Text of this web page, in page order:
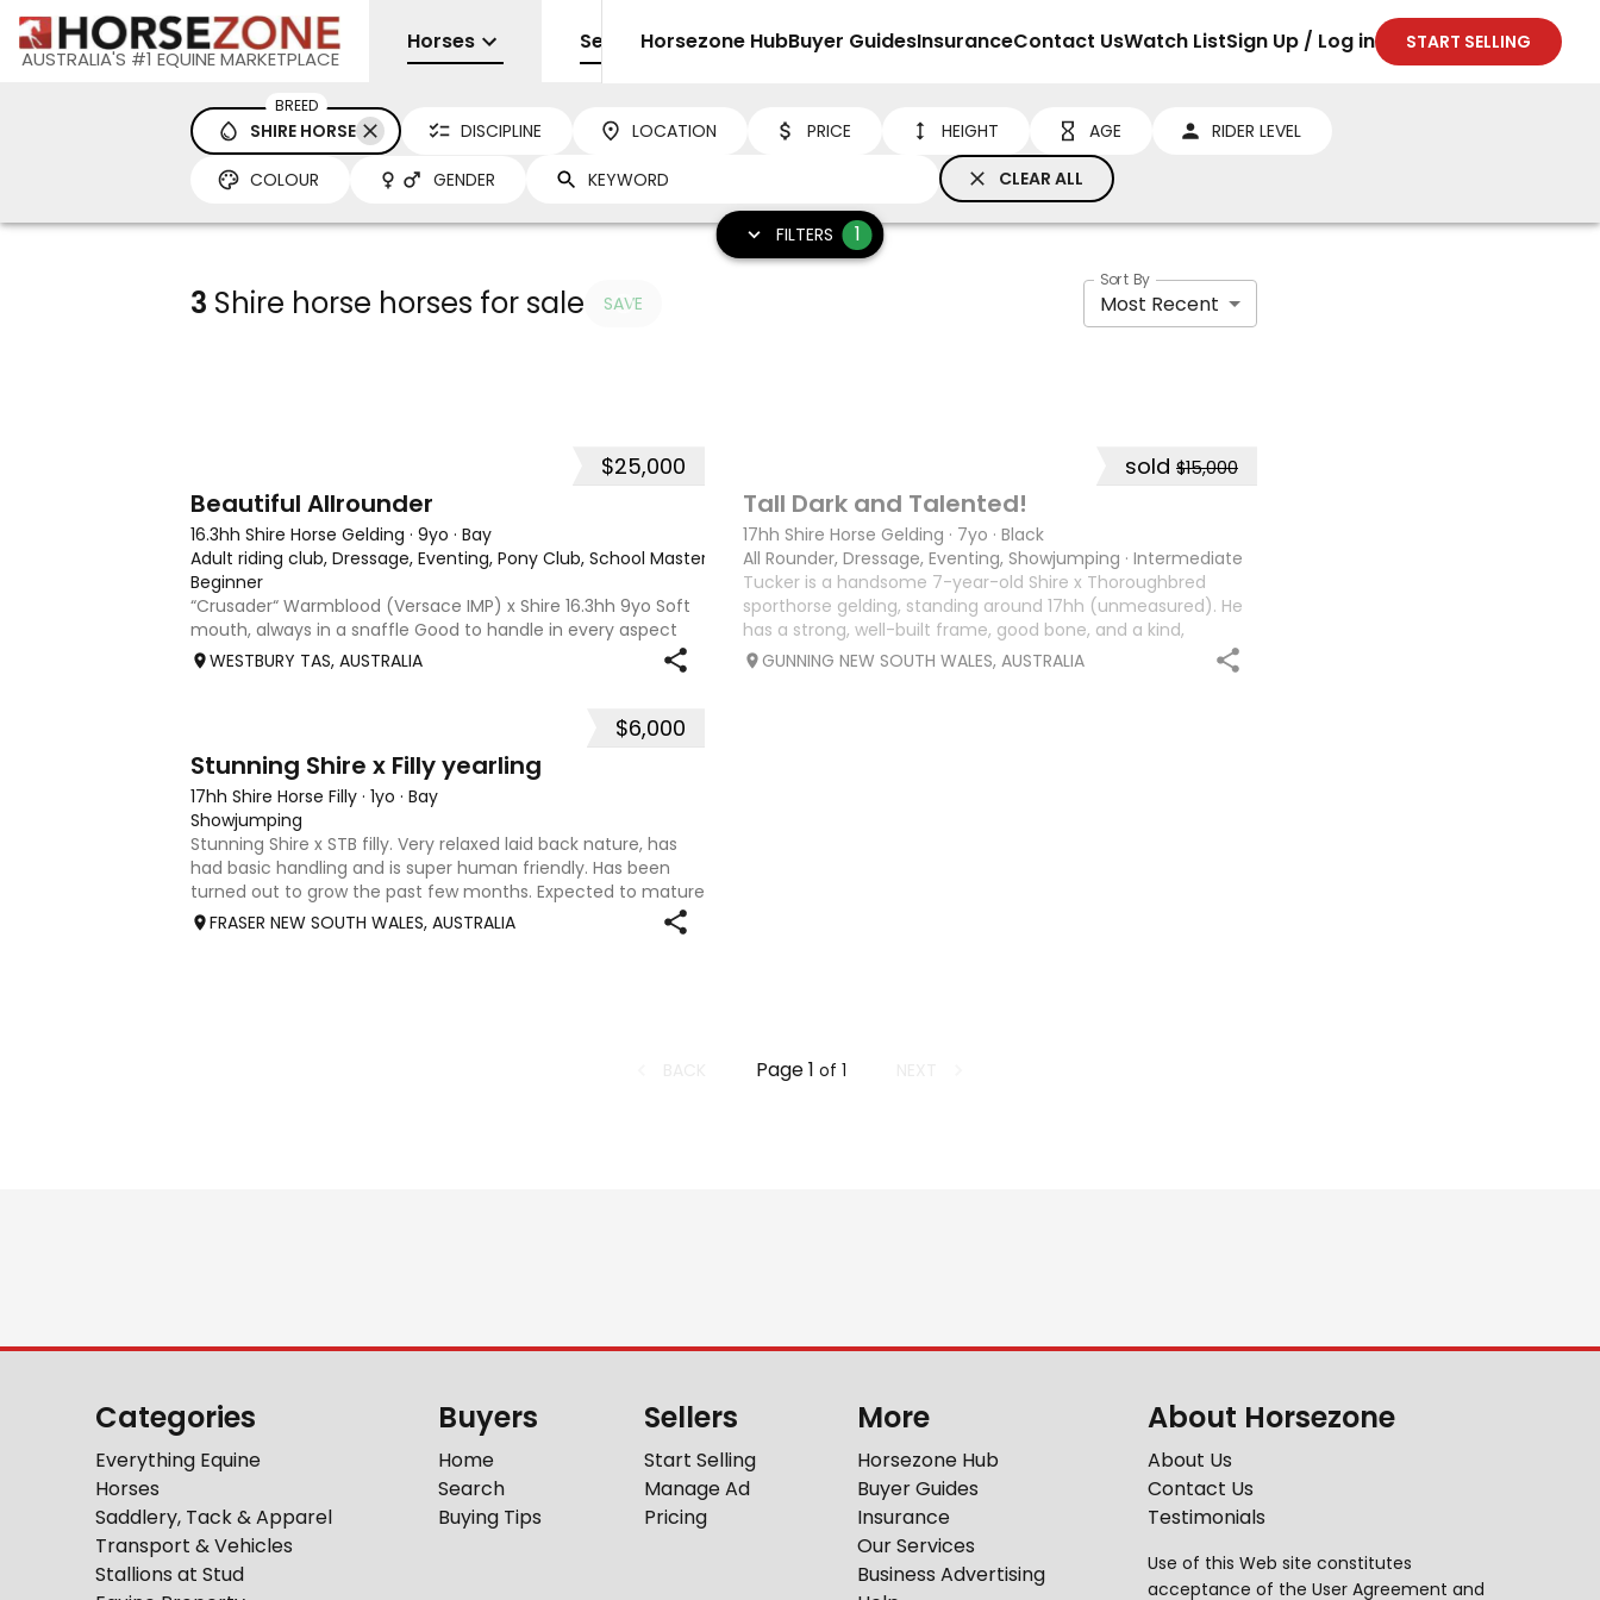
AUSTRALIA'S #1 EQUINE MARKETPLACE
Horses Sell Horsezone HubBuyer GuidesInsuranceContact UsWatch ListSign Up / Log in START SELLING
BREED
SHIRE HORSE DISCIPLINE LOCATION PRICE HEIGHT AGE RIDER LEVEL
COLOUR GENDER CLEAR ALL
FILTERS 1
3 Shire horse horses for sale SAVE
Sort By
Most Recent
$25,000
Beautiful Allrounder
16.3hh Shire Horse Gelding · 9yo · Bay
Adult riding club, Dressage, Eventing, Pony Club, School Master, Trail riding/pleasure·
Beginner
“Crusader“ Warmblood (Versace IMP) x Shire 16.3hh 9yo Soft
mouth, always in a snaffle Good to handle in every aspect
Quiet and well behaved from competition to trial rides. The
WESTBURY TAS, AUSTRALIA
sold $15,000
Tall Dark and Talented!
17hh Shire Horse Gelding · 7yo · Black
All Rounder, Dressage, Eventing, Showjumping · Intermediate
Tucker is a handsome 7-year-old Shire x Thoroughbred
sporthorse gelding, standing around 17hh (unmeasured). He
has a strong, well-built frame, good bone, and a kind,
expressive eye. With a curious and playful personality, Tucker
GUNNING NEW SOUTH WALES, AUSTRALIA
$6,000
Stunning Shire x Filly yearling
17hh Shire Horse Filly · 1yo · Bay
Showjumping
Stunning Shire x STB filly. Very relaxed laid back nature, has
had basic handling and is super human friendly. Has been
turned out to grow the past few months. Expected to mature
around 17hh. Sire is Tullymore Sir Henry and Dam (See in
FRASER NEW SOUTH WALES, AUSTRALIA
Page1 of 1
Categories
Everything Equine
Horses
Saddlery, Tack & Apparel
Transport & Vehicles
Stallions at Stud
Buyers
Home
Search
Buying Tips
Sellers
Start Selling
Manage Ad
Pricing
More
Horsezone Hub
Buyer Guides
Insurance
Our Services
Business Advertising
About Horsezone
About Us
Contact Us
Testimonials
Use of this Web site constitutes
acceptance of the User Agreement and